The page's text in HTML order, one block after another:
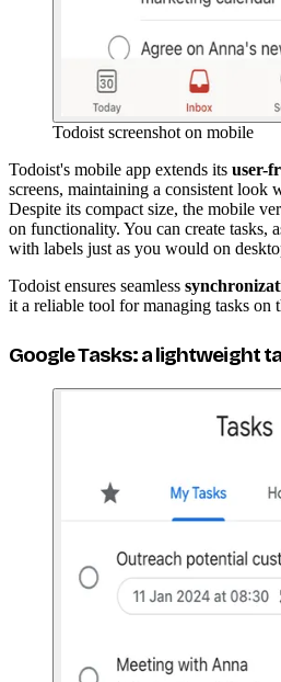
Todoist screenshot on mobile
Todoist's mobile app extends its user-
screens, maintaining a consistent look
Despite its compact size, the mobile
on functionality. You can create tasks,
with labels just as you would on
Todoist ensures seamless
it a reliable tool for managing tasks on
Google Tasks: a lightweight